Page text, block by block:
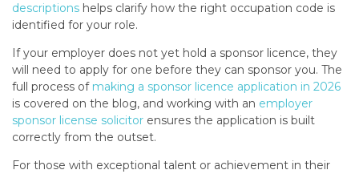
descriptions helps clarify how the right occupation code is
identified for your role.
If your employer does not yet hold a sponsor licence, they
will need to apply for one before they can sponsor you. The
full process of making a sponsor licence application in 2026
is covered on the blog, and working with an employer
sponsor license solicitor ensures the application is built
correctly from the outset.
For those with exceptional talent or achievement in their